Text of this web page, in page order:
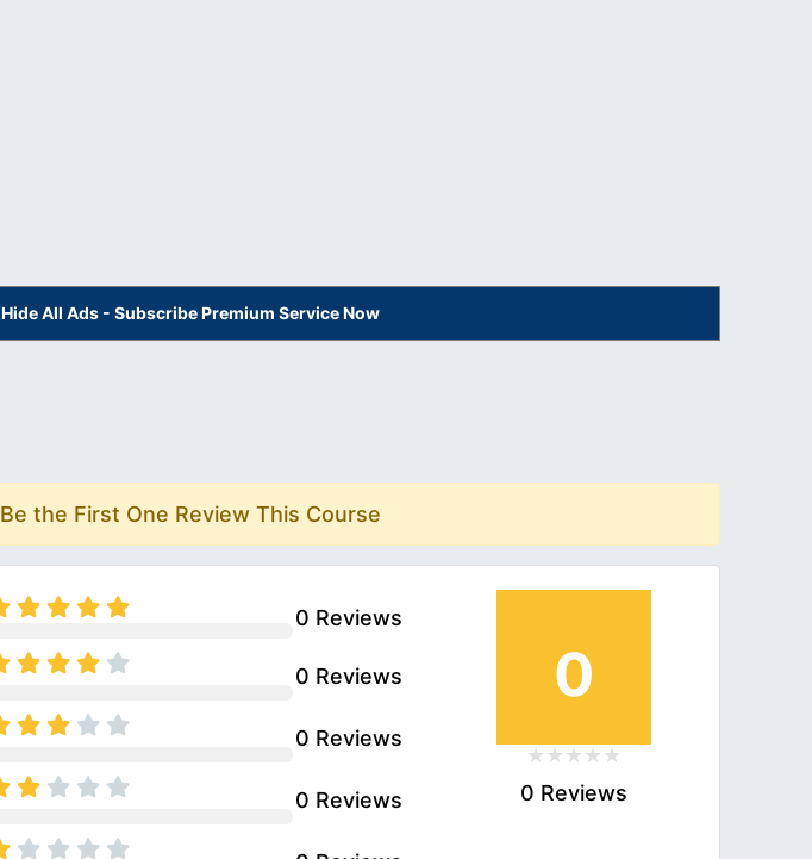
Hide All Ads - Subscribe Premium Service Now
Be the First One Review This Course
0 Reviews
0 Reviews
0 Reviews
0 Reviews
0
0 Reviews